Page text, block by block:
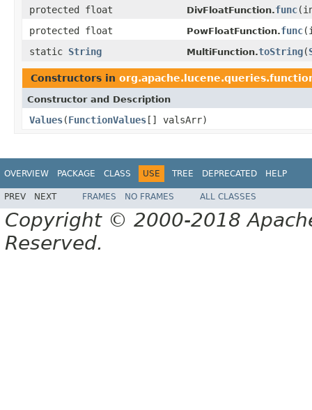
protected float
DivFloatFunction.func
protected float
PowFloatFunction.func
static String MultiFunction.toString(
Constructors in
Constructor and Description
Values(FunctionValues[] valsArr)
OVERVIEW PACKAGE CLASS USE TREE DEPRECATED HELP
PREV NEXT FRAMES NO FRAMES ALL CLASSES
Copyright © 2000-2018
Reserved.